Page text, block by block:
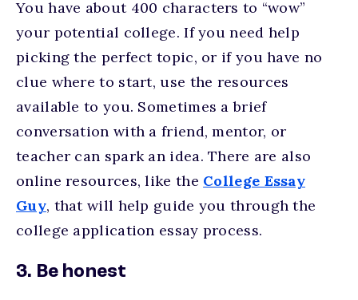
You have about 400 characters to “wow”
your potential college. If you need help
picking the perfect topic, or if you have no
clue where to start, use the resources
available to you. Sometimes a brief
conversation with a friend, mentor, or
teacher can spark an idea. There are also
online resources, like the College Essay
Guy, that will help guide you through the
college application essay process.
3. Be honest